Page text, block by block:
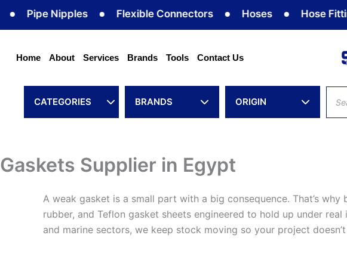
Pipe Nipples Flexible Connectors Hoses Hose Fittings
Home About Services Brands Tools Contact Us
CATEGORIES BRANDS ORIGIN
Gaskets Supplier in Egypt
A weak gasket is a small part with a big consequence. That’s
rubber, and Teflon gasket sheets engineered to hold up under
and marine sectors, we keep stock moving so your project